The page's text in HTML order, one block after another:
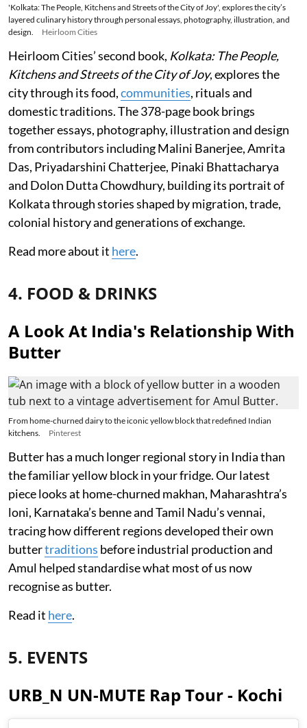
'Kolkata: The People, Kitchens and Streets of the City of Joy', explores the city’s
layered culinary history through personal essays, photography, illustration, and
design.
Heirloom Cities
Heirloom Cities’ second book, Kolkata: The People,
Kitchens and Streets of the City of Joy, explores the
city through its food,communities, rituals and
domestic traditions. The 378-page book brings
together essays, photography, illustration and design
from contributors including Malini Banerjee, Amrita
Das, Priyadarshini Chatterjee, Pinaki Bhattacharya
and Dolon Dutta Chowdhury, building its portrait of
Kolkata through stories shaped by migration, trade,
colonial history and generations of exchange.
Read more about it here.
4. FOOD & DRINKS
A Look At India's Relationship With
Butter
From home-churned dairy to the iconic yellow block that redefined Indian
kitchens.
Pinterest
Butter has a much longer regional story in India than
the familiar yellow block in your fridge. Our latest
piece looks at home-churned makhan, Maharashtra’s
loni, Karnataka’s benne and Tamil Nadu’s vennai,
tracing how different regions developed their own
buttertraditions before industrial production and
Amul helped standardise what most of us now
recognise as butter.
Read it here.
5. EVENTS
URB_N UN-MUTE Rap Tour - Kochi